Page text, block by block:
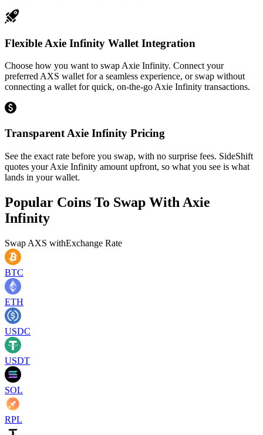
Flexible Axie Infinity Wallet Integration
Choose how you want to swap Axie Infinity. Connect your
preferred AXS wallet for a seamless experience, or swap without
connecting a wallet for quick, on-the-go Axie Infinity transactions.
Transparent Axie Infinity Pricing
See the exact rate before you swap, with no surprise fees. SideShift
quotes your Axie Infinity amount upfront, so what you see is what
lands in your wallet.
Popular Coins To Swap With Axie
Infinity
Swap AXS withExchange Rate
BTC
ETH
USDC
USDT
SOL
RPL